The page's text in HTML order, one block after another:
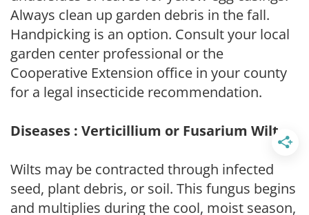
Always clean up garden debris in the fall.
Handpicking is an option. Consult your local
garden center professional or the
Cooperative Extension office in your county
for a legal insecticide recommendation.
Diseases : Verticillium or Fusarium Wilt
Wilts may be contracted through infected
seed, plant debris, or soil. This fungus begins
and multiplies during the cool, moist season,